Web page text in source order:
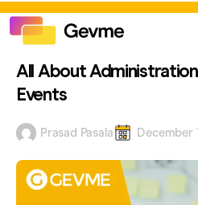
All About
Events
Prasad Pasala December